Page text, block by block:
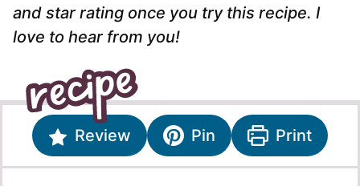
and star rating once you try this recipe. I
love to hear from you!
Review Pin Print